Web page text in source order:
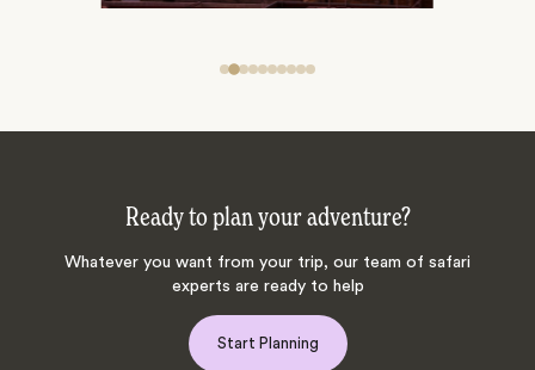
Ready to plan your adventure?
Whatever you want from your trip, our team of safari
experts are ready to help
Start Planning